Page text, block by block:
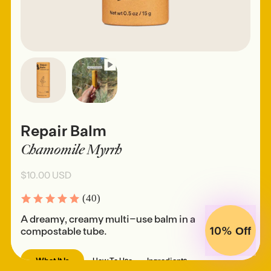
Repair Balm
Chamomile Myrrh
$10.00 USD
(40)
A dreamy, creamy multi-use balm in a
compostable tube.
What It Is How To Use Ingredients
10% Off